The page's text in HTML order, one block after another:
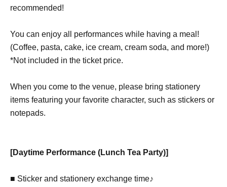
recommended!
You can enjoy all performances while having a meal!
(Coffee, pasta, cake, ice cream, cream soda, and more!)
*Not included in the ticket price.
When you come to the venue, please bring stationery
items featuring your favorite character, such as stickers or
notepads.
[Daytime Performance (Lunch Tea Party)]
■ Sticker and stationery exchange time♪